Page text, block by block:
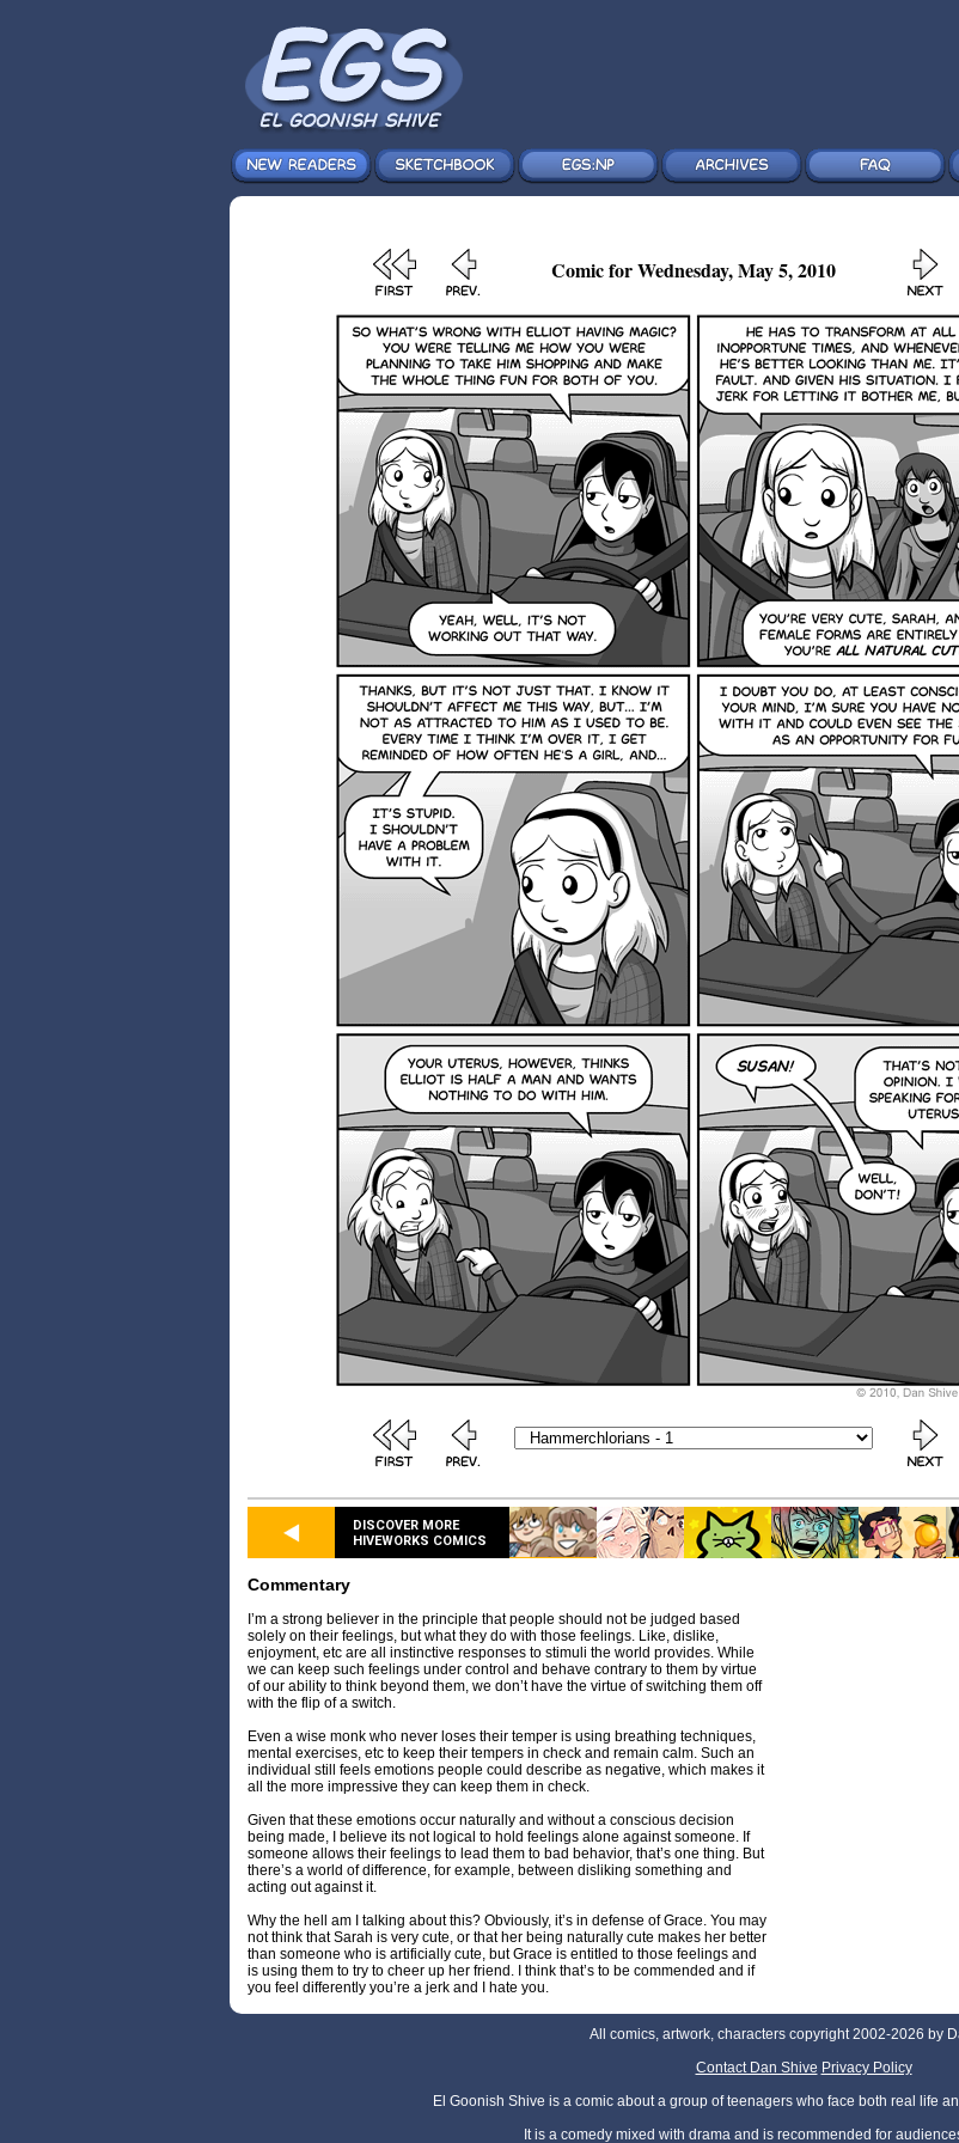
Comic for Wednesday, May 5, 2010
DISCOVER MORE
HIVEWORKS COMICS
Commentary
I’m a strong believer in the principle that people should not be judged based
solely on their feelings, but what they do with those feelings. Like, dislike,
enjoyment, etc are all instinctive responses to stimuli the world provides. While
we can keep such feelings under control and behave contrary to them by virtue
of our ability to think beyond them, we don’t have the virtue of switching them off
with the flip of a switch.
Even a wise monk who never loses their temper is using breathing techniques,
mental exercises, etc to keep their tempers in check and remain calm. Such an
individual still feels emotions people could describe as negative, which makes it
all the more impressive they can keep them in check.
Given that these emotions occur naturally and without a conscious decision
being made, I believe its not logical to hold feelings alone against someone. If
someone allows their feelings to lead them to bad behavior, that’s one thing. But
there’s a world of difference, for example, between disliking something and
acting out against it.
Why the hell am I talking about this? Obviously, it’s in defense of Grace. You may
not think that Sarah is very cute, or that her being naturally cute makes her better
than someone who is artificially cute, but Grace is entitled to those feelings and
is using them to try to cheer up her friend. I think that’s to be commended and if
you feel differently you’re a jerk and I hate you.
All comics, artwork, characters copyright 2002-2026 by
Contact Dan Shive Privacy Policy
El Goonish Shive is a comic about a group of teenagers who face both real life
It is a comedy mixed with drama and is recommended for